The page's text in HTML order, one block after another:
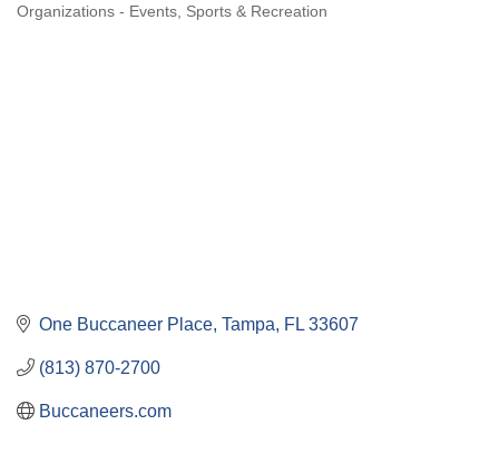
Categories
Organizations - Events Sports & Recreation
One Buccaneer Place Tampa FL 33607
(813) 870-2700
Buccaneers.com